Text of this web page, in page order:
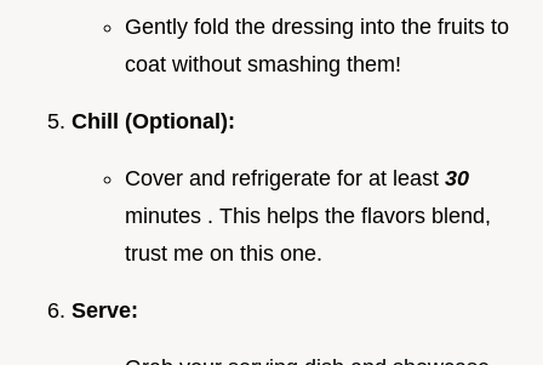
Gently fold the dressing into the fruits to
coat without smashing them!
Chill (Optional):
Cover and refrigerate for at least 30
minutes . This helps the flavors blend,
trust me on this one.
Serve: